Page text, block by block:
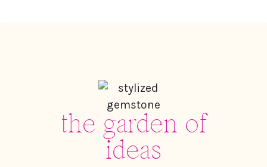
the garden of
ideas